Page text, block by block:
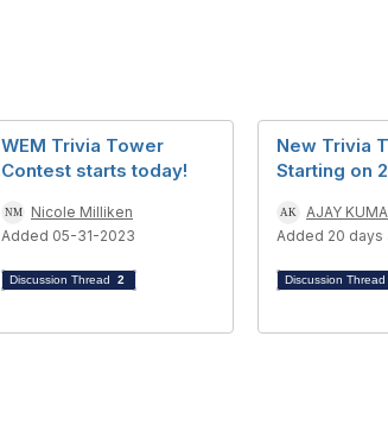
WEM Trivia Tower
Contest starts today!
Nicole Milliken
Added 05-31-2023
Discussion Thread 2
New Trivia
Starting on
AJAY
Added 20 days
Discussion Thread